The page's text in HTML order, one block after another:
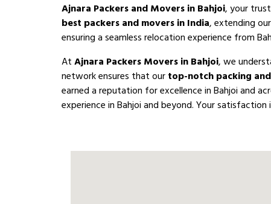
Ajnara Packers and Movers in Bahjoi, your
best packers and movers in India, extending
ensuring a seamless relocation experience from
AtAjnara Packers Movers in Bahjoi, we
network ensures that ourtop-notch packing
earned a reputation for excellence in Bahjoi and
experience in Bahjoi and beyond. Your satisfaction